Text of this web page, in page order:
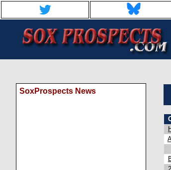
SoxProspects News